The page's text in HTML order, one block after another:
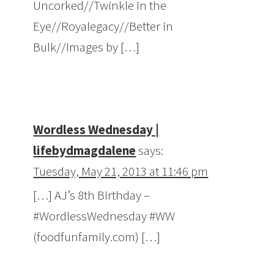
Uncorked//Twinkle in the
Eye//Royalegacy//Better in
Bulk//Images by […]
Wordless Wednesday |
lifebydmagdalenesays:
Tuesday, May 21, 2013 at 11:46 pm
[…] AJ’s 8th Birthday –
#WordlessWednesday #WW
(foodfunfamily.com) […]